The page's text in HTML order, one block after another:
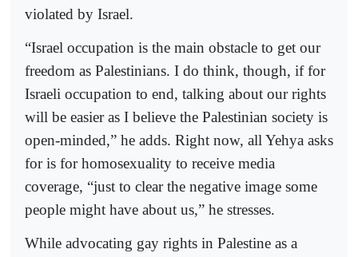
violated by Israel.
“Israel occupation is the main obstacle to get our
freedom as Palestinians. I do think, though, if for
Israeli occupation to end, talking about our rights
will be easier as I believe the Palestinian society is
open-minded,” he adds. Right now, all Yehya asks
for is for homosexuality to receive media
coverage, “just to clear the negative image some
people might have about us,” he stresses.
While advocating gay rights in Palestine as a